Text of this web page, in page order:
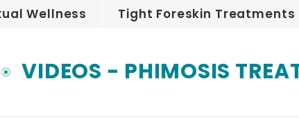
Wellness Tight Foreskin Treatments
VIDEOS - PHIMOSIS